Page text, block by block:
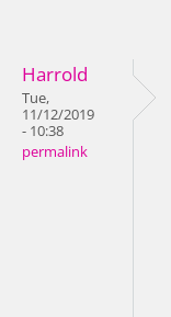
Harrold
Tue,
11/12/2019
- 10:38
permalink